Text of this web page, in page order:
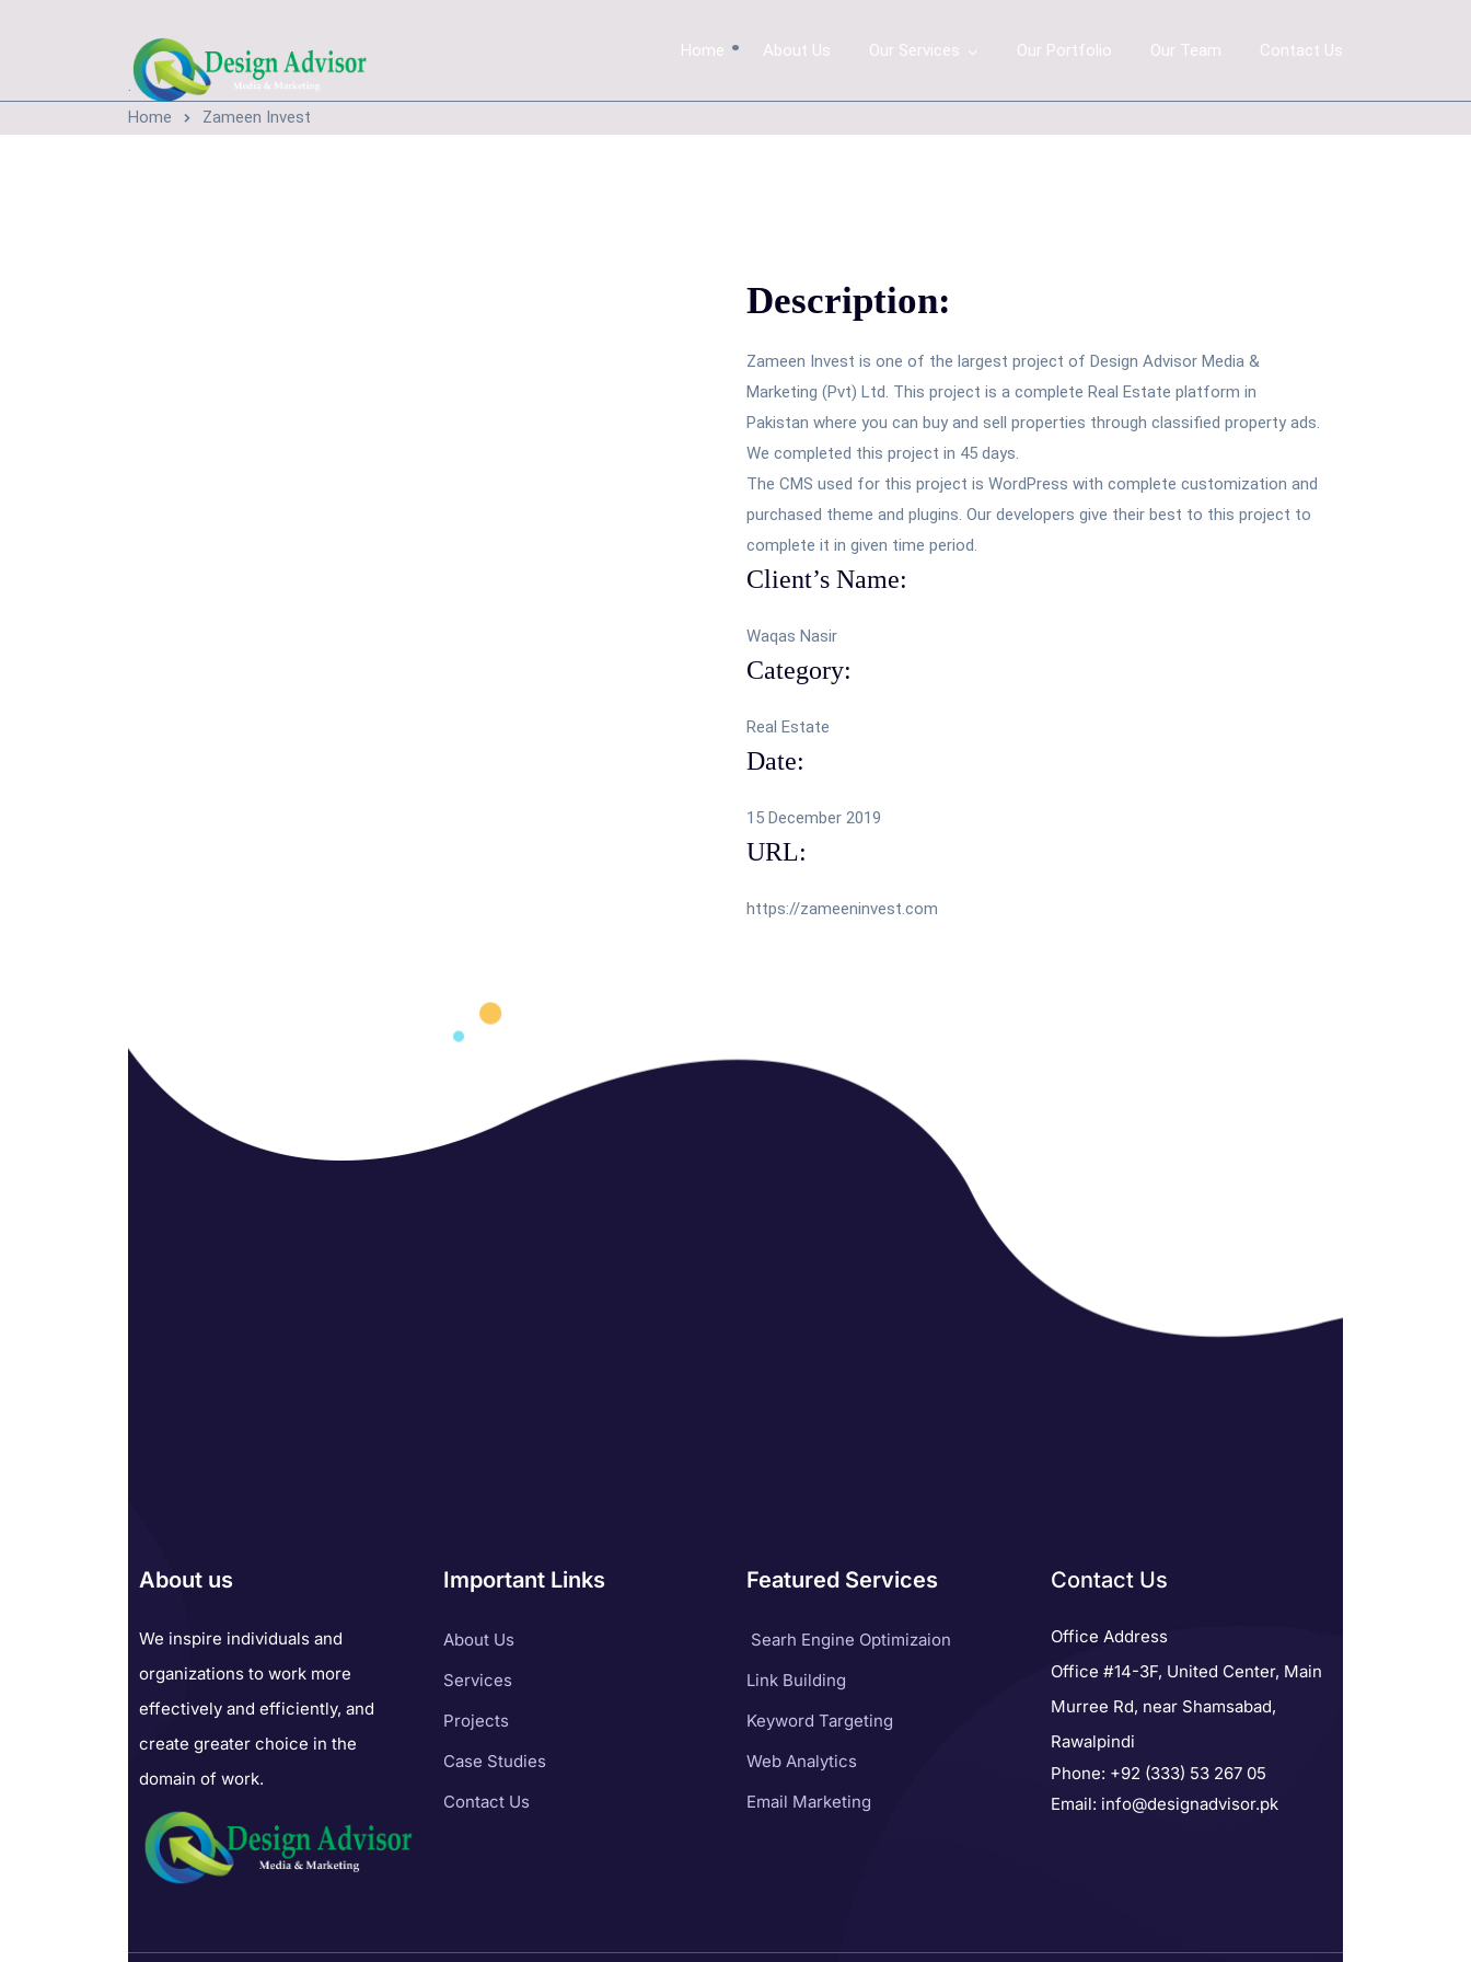
Home About Us Our Services Our Portfolio Our Team Contact Us
.
.
Home
Zameen Invest
Description:
Zameen Invest is one of the largest project of Design Advisor Media &
Marketing (Pvt) Ltd. This project is a complete Real Estate platform in
Pakistan where you can buy and sell properties through classified property ads.
We completed this project in 45 days.
The CMS used for this project is WordPress with complete customization and
purchased theme and plugins. Our developers give their best to this project to
complete it in given time period.
Client’s Name:
Waqas Nasir
Category:
Real Estate
Date:
15 December 2019
URL:
https://zameeninvest.com
About us
We inspire individuals and
organizations to work more
effectively and efficiently, and
create greater choice in the
domain of work.
Important Links
About Us
Services
Projects
Case Studies
Contact Us
Featured Services
Searh Engine Optimizaion
Link Building
Keyword Targeting
Web Analytics
Email Marketing
Contact Us
Office Address
Office #14-3F, United Center, Main
Murree Rd, near Shamsabad,
Rawalpindi
Phone: +92 (333) 53 267 05
Email: info@designadvisor.pk